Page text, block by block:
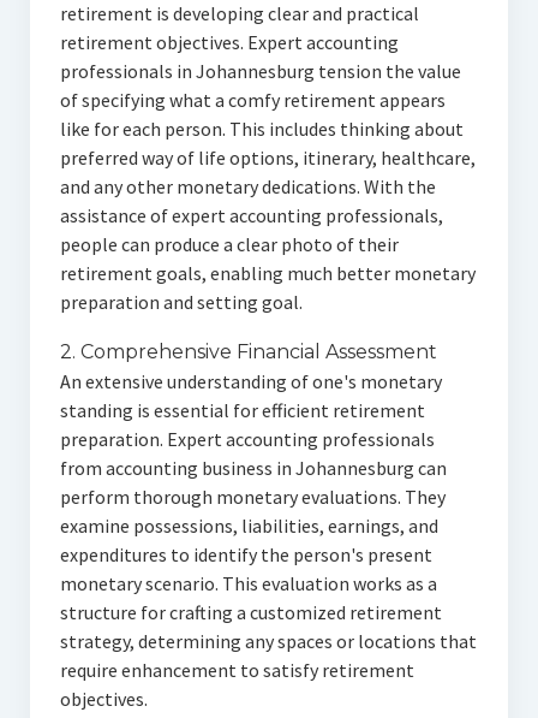
retirement is developing clear and practical
retirement objectives. Expert accounting
professionals in Johannesburg tension the value
of specifying what a comfy retirement appears
like for each person. This includes thinking about
preferred way of life options, itinerary, healthcare,
and any other monetary dedications. With the
assistance of expert accounting professionals,
people can produce a clear photo of their
retirement goals, enabling much better monetary
preparation and setting goal.
2. Comprehensive Financial Assessment
An extensive understanding of one's monetary
standing is essential for efficient retirement
preparation. Expert accounting professionals
from accounting business in Johannesburg can
perform thorough monetary evaluations. They
examine possessions, liabilities, earnings, and
expenditures to identify the person's present
monetary scenario. This evaluation works as a
structure for crafting a customized retirement
strategy, determining any spaces or locations that
require enhancement to satisfy retirement
objectives.